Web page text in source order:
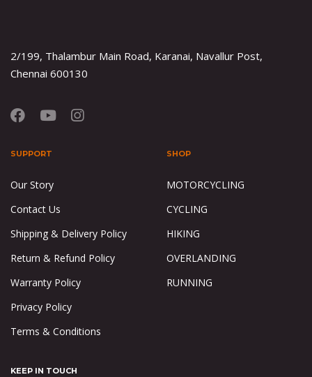
2/199, Thalambur Main Road, Karanai, Navallur Post,
Chennai 600130
SUPPORT
Our Story
Contact Us
Shipping & Delivery Policy
Return & Refund Policy
Warranty Policy
Privacy Policy
Terms & Conditions
SHOP
MOTORCYCLING
CYCLING
HIKING
OVERLANDING
RUNNING
KEEP IN TOUCH